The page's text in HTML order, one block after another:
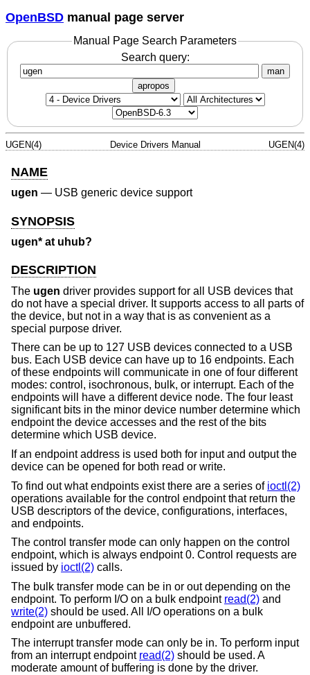
OpenBSD manual page server
Manual Page Search Parameters
Search query:
man
apropos
UGEN(4) Device Drivers Manual UGEN(4)
NAME
ugen — USB generic device support
SYNOPSIS
ugen* at uhub?
DESCRIPTION
The ugen driver provides support for all USB devices that
do not have a special driver. It supports access to all parts of
the device, but not in a way that is as convenient as a
special purpose driver.
There can be up to 127 USB devices connected to a USB
bus. Each USB device can have up to 16 endpoints. Each
of these endpoints will communicate in one of four different
modes: control, isochronous, bulk, or interrupt. Each of the
endpoints will have a different device node. The four least
significant bits in the minor device number determine which
endpoint the device accesses and the rest of the bits
determine which USB device.
If an endpoint address is used both for input and output the
device can be opened for both read or write.
To find out what endpoints exist there are a series of ioctl(2)
operations available for the control endpoint that return the
USB descriptors of the device, configurations, interfaces,
and endpoints.
The control transfer mode can only happen on the control
endpoint, which is always endpoint 0. Control requests are
issued by ioctl(2) calls.
The bulk transfer mode can be in or out depending on the
endpoint. To perform I/O on a bulk endpoint read(2) and
write(2) should be used. All I/O operations on a bulk
endpoint are unbuffered.
The interrupt transfer mode can only be in. To perform input
from an interrupt endpoint read(2) should be used. A
moderate amount of buffering is done by the driver.